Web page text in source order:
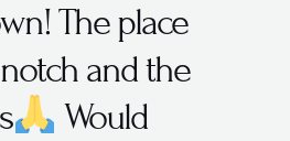
The place
and the
Would